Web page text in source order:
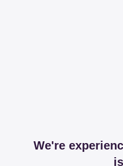
We're